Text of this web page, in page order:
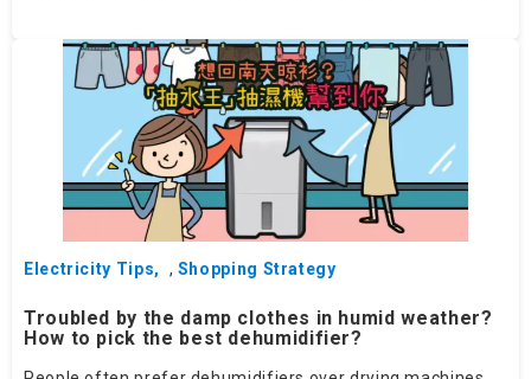
advisor will help you choose the right appliances.
Electricity Tips , Shopping Strategy
Troubled by the damp clothes in humid weather?
How to pick the best dehumidifier?